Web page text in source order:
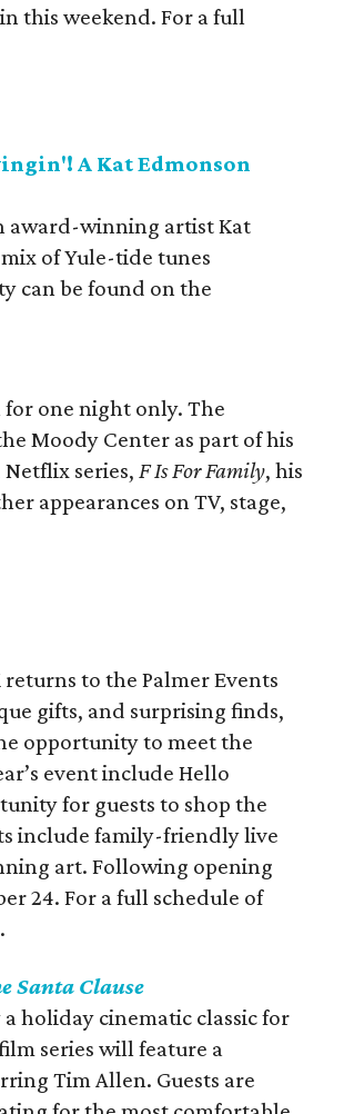
this weekend. For a full
A Kat Edmonson
award-winning artist Kat
of Yule-tide tunes
can be found on the
one night only. The
Moody Center as part of his
series, F Is For Family, his
appearances on TV, stage,
to the Palmer Events
gifts, and surprising finds,
opportunity to meet the
event include Hello
for guests to shop the
include family-friendly live
art. Following opening
24. For a full schedule of
.
Santa Clause
holiday cinematic classic for
series will feature a
Tim Allen. Guests are